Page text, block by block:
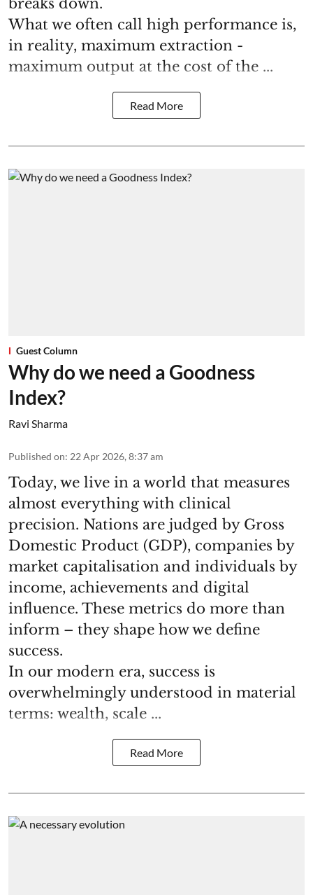
breaks down.
What we often call high performance is,
in reality, maximum extraction -
maximum output at the cost of the ...
Read More
Guest Column
Why do we need a Goodness
Index?
Ravi Sharma
Published on: 22 Apr 2026, 8:37 am
Today, we live in a world that measures
almost everything with clinical
precision. Nations are judged by Gross
Domestic Product (GDP), companies by
market capitalisation and individuals by
income, achievements and digital
influence. These metrics do more than
inform – they shape how we define
success.
In our modern era, success is
overwhelmingly understood in material
terms: wealth, scale ...
Read More